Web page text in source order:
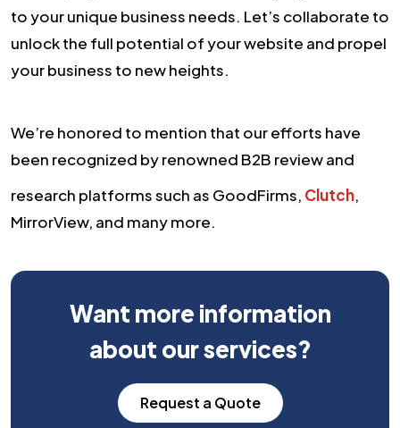
to your unique business needs. Let’s collaborate to
unlock the full potential of your website and propel
your business to new heights.
We’re honored to mention that our efforts have
been recognized by renowned B2B review and
research platforms such as GoodFirms, Clutch,
MirrorView, and many more.
Want more information
about our services?
Request a Quote